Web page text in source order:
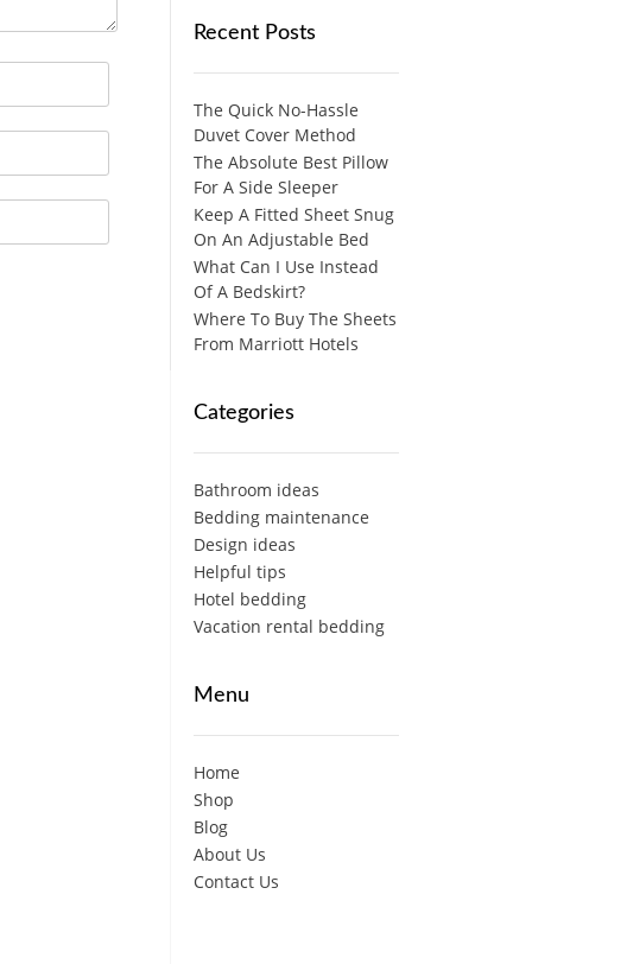
Recent Posts
The Quick No-Hassle
Duvet Cover Method
The Absolute Best Pillow
For A Side Sleeper
Keep A Fitted Sheet Snug
On An Adjustable Bed
What Can I Use Instead
Of A Bedskirt?
Where To Buy The Sheets
From Marriott Hotels
Categories
Bathroom ideas
Bedding maintenance
Design ideas
Helpful tips
Hotel bedding
Vacation rental bedding
Menu
Home
Shop
Blog
About Us
Contact Us